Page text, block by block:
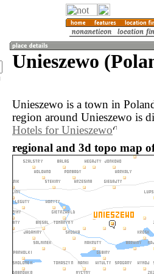
Unieszewo
Unieszewo is a town in
region around Unieszewo is
Hotels for Unieszewo
regional and 3d topo map